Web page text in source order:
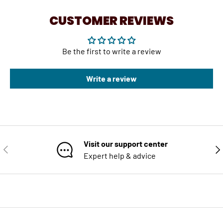
CUSTOMER REVIEWS
Be the first to write a review
Write a review
PREVIOUS
Visit our support center
Expert help & advice